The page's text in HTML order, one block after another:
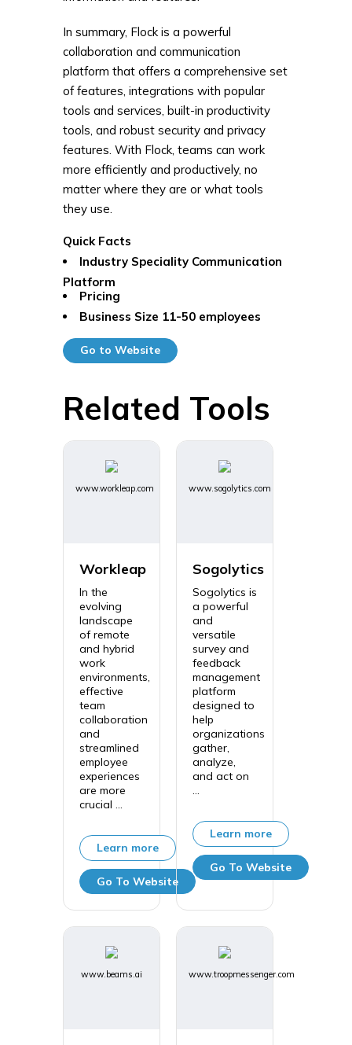
In summary, Flock is a powerful
collaboration and communication
platform that offers a comprehensive set
of features, integrations with popular
tools and services, built-in productivity
tools, and robust security and privacy
features. With Flock, teams can work
more efficiently and productively, no
matter where they are or what tools
they use.
Quick Facts
Industry Speciality Communication
Platform
Pricing
Business Size 11-50 employees
Go to Website
Related Tools
www.workleap.com
Workleap
In the
evolving
landscape
of remote
and hybrid
work
environments,
effective
team
collaboration
and
streamlined
employee
experiences
are more
crucial ...
Learn more
Go To Website
www.sogolytics.com
Sogolytics
Sogolytics is
a powerful
and
versatile
survey and
feedback
management
platform
designed to
help
organizations
gather,
analyze,
and act on
...
Learn more
Go To Website
www.beams.ai www.troopmessenger.com